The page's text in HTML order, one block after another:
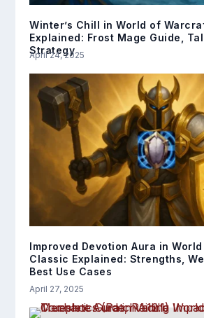
Winter’s Chill in World of
Explained: Frost Mage Guide,
Strategy
April 24, 2025
Improved Devotion Aura in
Classic Explained: Strengths,
Best Use Cases
April 27, 2025